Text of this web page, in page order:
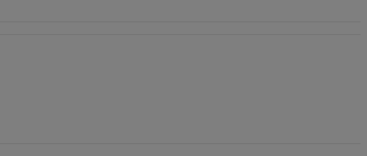
STABILITY" with 1 comment.